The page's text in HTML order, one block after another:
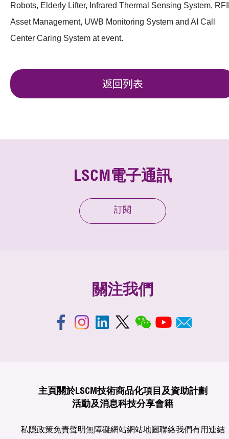
Robots, Elderly Lifter, Infrared Thermal Sensing System,
Asset Management, UWB Monitoring System and AI Call
Center Caring System at event.
返回列表
LSCM電子通訊
訂閱
關注我們
主頁 關於LSCM技術商品化項目及資助計劃
活動及消息科技分享會籍
私隱政策免責聲明無障礙網站網站地圖聯絡我們有用連結